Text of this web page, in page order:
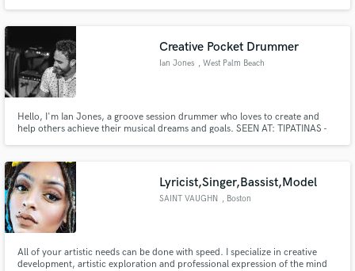
Creative Pocket Drummer
Ian Jones , West Palm Beach
Hello, I'm Ian Jones, a groove session drummer who loves to create and
help others achieve their musical​ dreams and goals. SEEN AT: TIPATINAS -
FOREIGNER | DURAN DURAN | TAB BENOIT | THE AMERICAN REJECTS |
THE STROKES
Lyricist,Singer,Bassist,Model
SAINT VAUGHN , Boston
All of your artistic needs can be done with speed. I specialize in creative
development, artistic exploration and professional expression of the mind